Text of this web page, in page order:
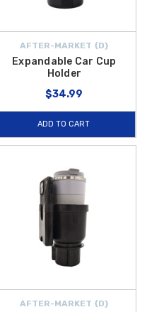
AFTER-MARKET {D}
Expandable Car Cup
Holder
$34.99
ADD TO CART
AFTER-MARKET {D}